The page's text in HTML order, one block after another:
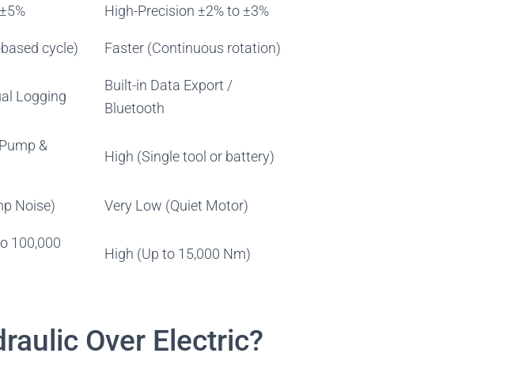
High-Precision ±2% to ±3%
cycle) Faster (Continuous rotation)
Logging
Built-in Data Export /
Bluetooth
&
High (Single tool or battery)
Noise) Very Low (Quiet Motor)
100,000
High (Up to 15,000 Nm)
Over Electric?